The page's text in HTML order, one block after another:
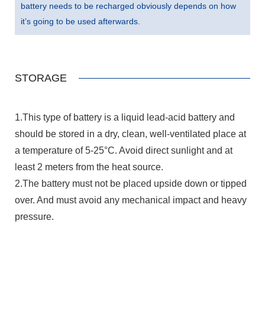
battery needs to be recharged obviously depends on how
it’s going to be used afterwards.
STORAGE
1.This type of battery is a liquid lead-acid battery and
should be stored in a dry, clean, well-ventilated place at
a temperature of 5-25°C. Avoid direct sunlight and at
least 2 meters from the heat source.
2.The battery must not be placed upside down or tipped
over. And must avoid any mechanical impact and heavy
pressure.